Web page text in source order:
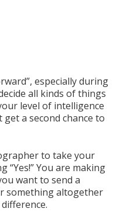
especially during
all kinds of things
level of intelligence
a second chance to
to take your
You are making
want to send a
something altogether